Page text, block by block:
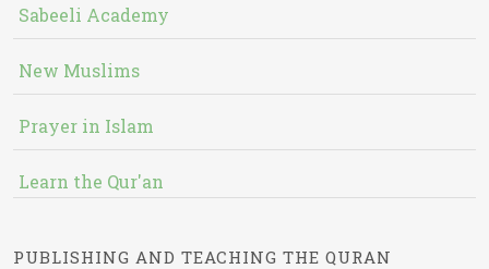
Sabeeli Academy
New Muslims
Prayer in Islam
Learn the Qur'an
PUBLISHING AND TEACHING THE QURAN